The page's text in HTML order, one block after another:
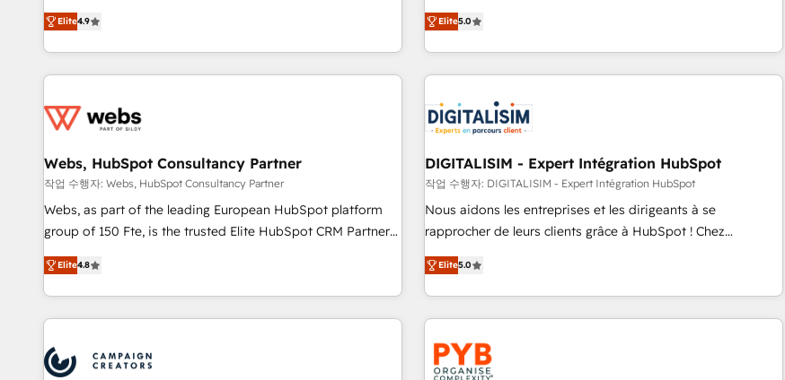
Agency to reach Diamond 🏆2014 HubSpot COS
Performance Award 🏆2014 HubSpot COS Design Award 🏆
| seamlessly off your old CRM onto a clean new HubSpot
portal with Advanced Website and CRM Migrations using
développement des revenus auprès de vos comptes
existants. En France et à l'international, nous travaillons
avec des ETI ambitieuses, des grands groupes voulant aller
au-delà d’une simple transformation digitale et des startups
de CRM et de méthodologie RevOps pour aligner les
migration, synchronisation API, audit et maintenance) ➤ La
création de sites internet de conversion qui transforment
les visiteurs en opportunités d'affaires ➤ La mise en place
de stratégies d'acquisition marketing (SEO, SEA, inbound,
clés : - 10 ans d'expérience - 100+ intégrations CRM
HubSpot réussies - 40 experts conseil - 150 certifications
Elite4.9
marketing complexity into measurable, scalable growth.
From onboarding to enterprise-grade campaigns, our in-
house team builds scalable strategies that drive long-term
revenue. ⚙️ HubSpot Integration & Optimization • Seamless
migrations and data cleanups • Custom APIs and third-party
integrations 📈 End-to-End Revenue Acceleration • Lifecycle
marketing and pipeline growth programs • Sales
enablement tools and CRM optimization • Retention
strategies with customer journey mapping 🏅 Elite-Level
HubSpot Execution • 750+ onboardings and 2,000+
and service hubs • Built-in flexibility for startups to global
brands
Elite5.0
Webs, HubSpot Consultancy Partner
작업 수행자: Webs, HubSpot Consultancy Partner
Webs, as part of the leading European HubSpot platform
group of 150 Fte, is the trusted Elite HubSpot CRM Partner
offering you a roadmap on maximizing EBITDA and
achieving Commercial Excellence. With our targeted
processes, we strengthen your digital transformation and
minimize costs. As HubSpot's Advanced Accredited CRM
business forward. Since 2015 we are fully dedicated to
Elite4.8
DIGITALISIM - Expert Intégration HubSpot
작업 수행자: DIGITALISIM - Expert Intégration HubSpot
Nous aidons les entreprises et les dirigeants à se
rapprocher de leurs clients grâce à HubSpot ! Chez
DIGITALISIM, nous avons l'intime conviction que la réussite
des entreprises passe par l’innovation web, le marketing
digital, et la relation client ! C'est pourquoi, nos experts sont
à la fois capables de gérer votre projet de création de site
internet, votre référencement, votre stratégie digitale et le
pilotage et l'intégration d'HubSpot ! Les grandes phases
Elite5.0